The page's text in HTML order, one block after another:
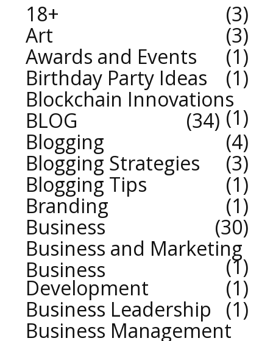
18+
3
Art
3
Awards and Events
1
Birthday Party Ideas
1
Blockchain Innovations
1
BLOG
34
Blogging
4
Blogging Strategies
3
Blogging Tips
1
Branding
1
Business
30
Business and Marketing
1
Business
Development
1
Business Leadership
1
Business Management